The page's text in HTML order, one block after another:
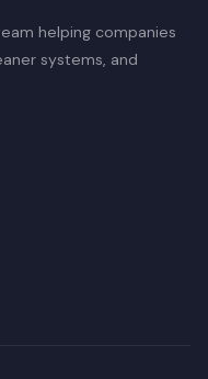
helping companies
systems, and